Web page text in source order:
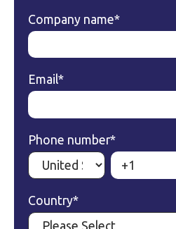
Company name*
Email*
Phone number*
Country*